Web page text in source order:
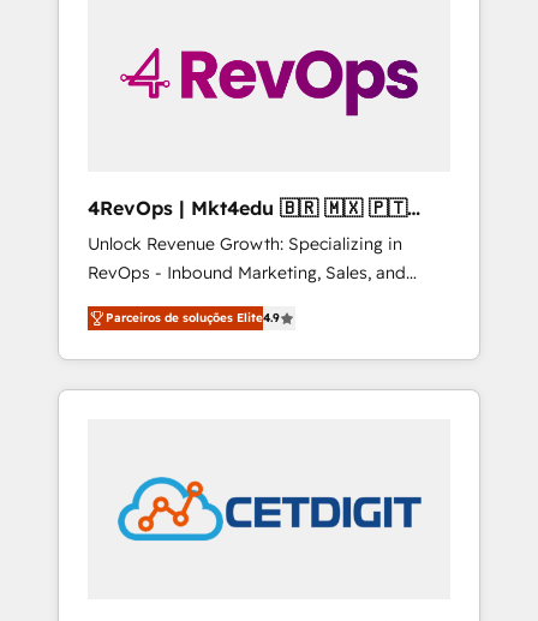
4RevOps | Mkt4edu 🇧🇷 🇲🇽 🇵🇹
🇦🇪 🇺🇸
Unlock Revenue Growth: Specializing in
RevOps - Inbound Marketing, Sales, and
Customer Success We specialize in driving
revenue growth for companies across
industries through tailored marketing, sales,
and customer success strategies, utilizing
in education market, we offer unparalleled
insights. Operating in five countries—Brazil,
UAE (Abu Dhabi/Dubai/Sharjah), Mexico,
Parceiros de soluções Elite4.9